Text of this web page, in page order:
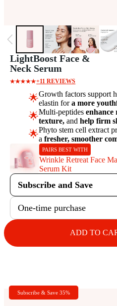
LightBoost Face &
Neck Serum
+11 REVIEWS
🌟Growth factors support
elastin fora more
🌟Multi-peptidesenhance
texture, and help firm
🌟Phyto stem cell extract
a fresher, smoother
PAIRS BEST WITH
Wrinkle Retreat Face
Serum Kit
Subscribe and Save
One-time purchase
ADD TO
Subscribe & Save 35%